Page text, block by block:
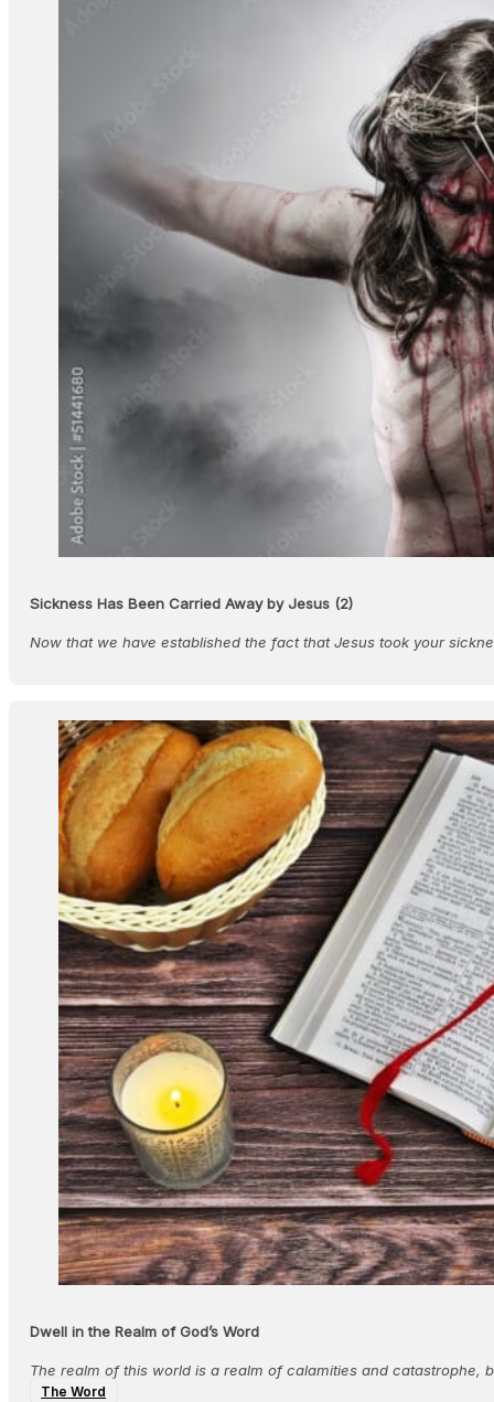
Sickness Has Been Carried Away by Jesus (2)
Now that we have established the fact that Jesus took your
Dwell in the Realm of God’s Word
The realm of this world is a realm of calamities and catastrophe,
The Word